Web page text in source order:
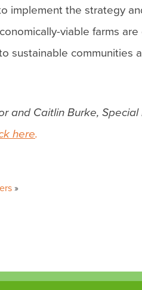
implement the strategy
viable farms are
sustainable communities
and Caitlin Burke, Special
here.